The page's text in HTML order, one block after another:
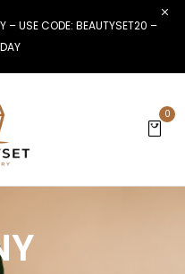
– USE CODE: BEAUTYSET20 –
0